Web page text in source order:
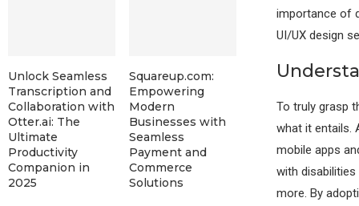
importance of
UI/UX design
To truly grasp
what it entails.
mobile apps
with
more. By
Unlock Seamless
Transcription and
Collaboration with
Otter.ai: The
Ultimate
Productivity
Companion in
2025
Squareup.com:
Empowering
Modern
Businesses with
Seamless
Payment and
Commerce
Solutions